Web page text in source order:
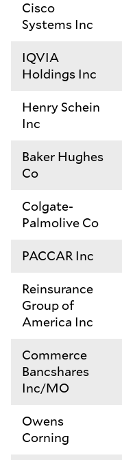
Cisco
Systems Inc
IQVIA
Holdings Inc
Henry Schein
Inc
Baker Hughes
Co
Colgate-
Palmolive Co
PACCAR Inc
Reinsurance
Group of
America Inc
Commerce
Bancshares
Inc/MO
Owens
Corning